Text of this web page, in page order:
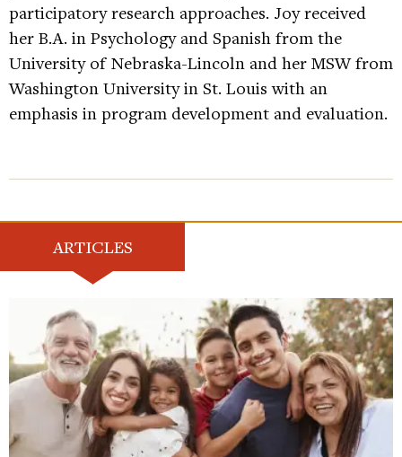
participatory research approaches. Joy received
her B.A. in Psychology and Spanish from the
University of Nebraska-Lincoln and her MSW from
Washington University in St. Louis with an
emphasis in program development and evaluation.
ARTICLES